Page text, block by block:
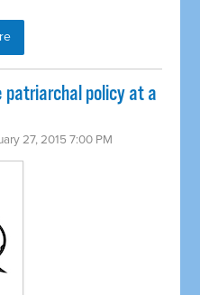
patriarchal policy at a
27, 2015 7:00 PM